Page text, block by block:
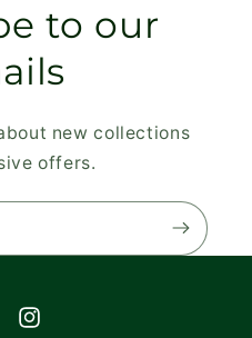
to our
new collections
offers.
Instagram